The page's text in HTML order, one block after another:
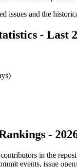
issues and the
- Last
-
in the
events, issue